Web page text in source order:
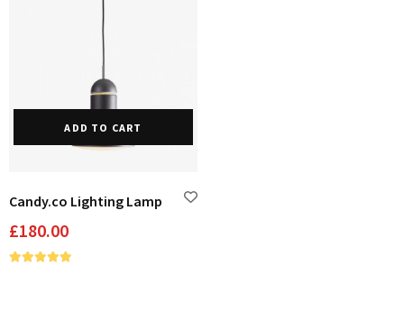
ADD TO CART
Candy.co Lighting Lamp
£180.00